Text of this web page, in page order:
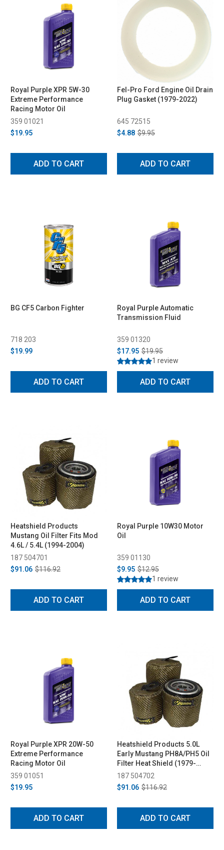
Royal Purple XPR 5W-30
Extreme Performance
Racing Motor Oil
359 01021
$19.95
ADD TO CART
Fel-Pro Ford Engine Oil Drain
Plug Gasket (1979-2022)
645 72515
$4.88 $9.95
ADD TO CART
BG CF5 Carbon Fighter
718 203
$19.99
ADD TO CART
Royal Purple Automatic
Transmission Fluid
359 01320
$17.95 $19.95
1 review
ADD TO CART
Heatshield Products
Mustang Oil Filter Fits Mod
4.6L / 5.4L (1994-2004)
187 504701
$91.06 $116.92
ADD TO CART
Royal Purple 10W30 Motor
Oil
359 01130
$9.95 $12.95
1 review
ADD TO CART
Royal Purple XPR 20W-50
Extreme Performance
Racing Motor Oil
359 01051
$19.95
ADD TO CART
Heatshield Products 5.0L
Early Mustang PH8A/PH5 Oil
Filter Heat Shield (1979-
2004)
187 504702
$91.06 $116.92
ADD TO CART